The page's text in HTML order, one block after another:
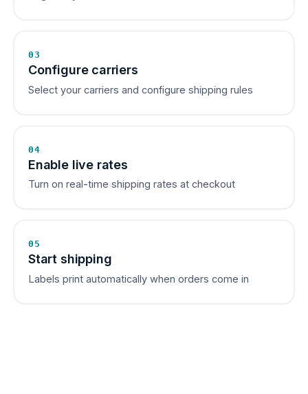
03
Configure carriers
Select your carriers and configure shipping rules
04
Enable live rates
Turn on real-time shipping rates at checkout
05
Start shipping
Labels print automatically when orders come in